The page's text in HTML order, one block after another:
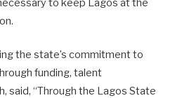
the state’s commitment to
funding, talent
said, “Through the Lagos State